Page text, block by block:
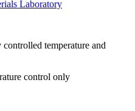
Laboratory
temperature and
control only